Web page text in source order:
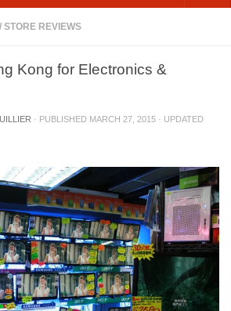
/ STORE REVIEWS
Kong for Electronics &
· PUBLISHED MARCH 27, 2015 · UPDATED